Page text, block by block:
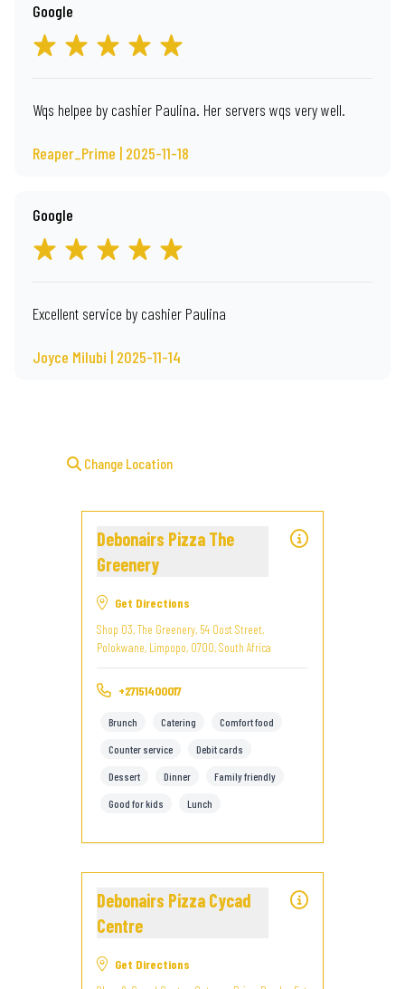
Google
Wqs helpee by cashier Paulina. Her servers wqs very well.
Reaper_Prime | 2025-11-18
Google
Excellent service by cashier Paulina
Joyce Milubi | 2025-11-14
Change Location
Debonairs Pizza The
Greenery
Get Directions
Shop 03, The Greenery, 54 Oost Street,
Polokwane, Limpopo, 0700, South Africa
+27151400017
Brunch Catering Comfort food
Counter service Debit cards
Dessert Dinner Family friendly
Good for kids Lunch
Debonairs Pizza Cycad
Centre
Get Directions